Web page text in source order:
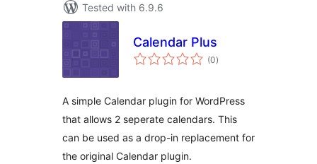
Tested with 6.9.6
Calendar Plus
(0total
ratings
)
A simple Calendar plugin for WordPress
that allows 2 seperate calendars. This
can be used as a drop-in replacement for
the original Calendar plugin.